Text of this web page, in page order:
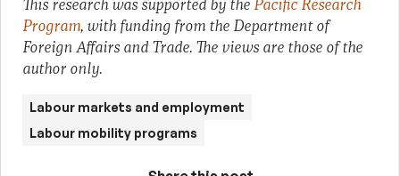
This research was supported by thePacific Research
Program, with funding from the Department of
Foreign Affairs and Trade. The views are those of the
author only.
Labour markets and employment
Labour mobility programs